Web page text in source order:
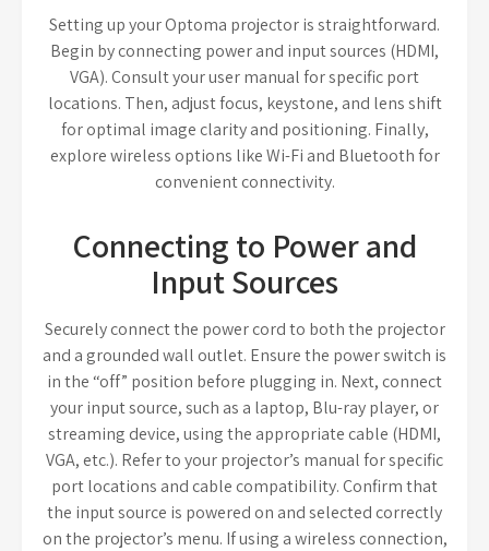
Setting up your Optoma projector is straightforward.
Begin by connecting power and input sources (HDMI,
VGA). Consult your user manual for specific port
locations. Then, adjust focus, keystone, and lens shift
for optimal image clarity and positioning. Finally,
explore wireless options like Wi-Fi and Bluetooth for
convenient connectivity.
Connecting to Power and
Input Sources
Securely connect the power cord to both the projector
and a grounded wall outlet. Ensure the power switch is
in the “off” position before plugging in. Next, connect
your input source, such as a laptop, Blu-ray player, or
streaming device, using the appropriate cable (HDMI,
VGA, etc.). Refer to your projector’s manual for specific
port locations and cable compatibility. Confirm that
the input source is powered on and selected correctly
on the projector’s menu. If using a wireless connection,